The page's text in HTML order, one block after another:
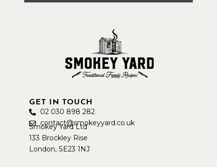
GET IN TOUCH
02 030 898 282
contact@smokeyyard.co.uk
Smokey Yard Ltd
133 Brockley Rise
London, SE23 1NJ